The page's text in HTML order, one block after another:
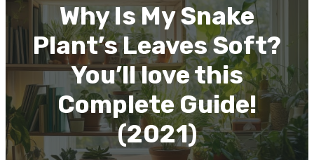
Why Is My Snake
Plant’s Leaves Soft?
You’ll love this
Complete Guide!
(2021)